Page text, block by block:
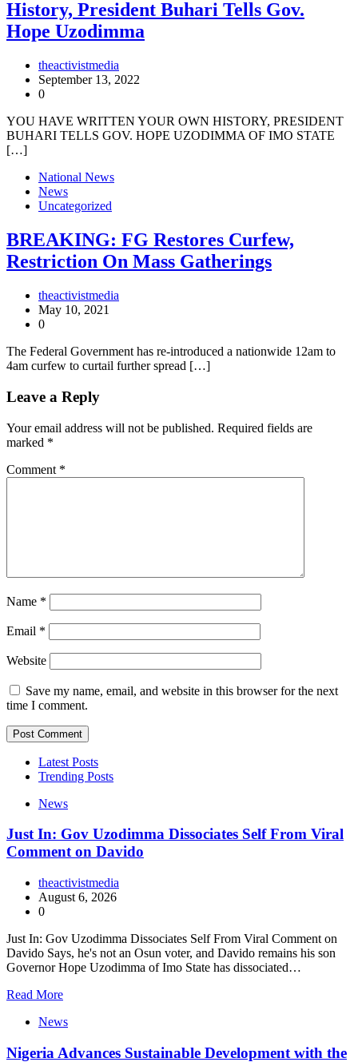
History, President Buhari Tells Gov.
Hope Uzodimma
theactivistmedia
September 13, 2022
0
YOU HAVE WRITTEN YOUR OWN HISTORY, PRESIDENT
BUHARI TELLS GOV. HOPE UZODIMMA OF IMO STATE
[…]
National News
News
Uncategorized
BREAKING: FG Restores Curfew,
Restriction On Mass Gatherings
theactivistmedia
May 10, 2021
0
The Federal Government has re-introduced a nationwide 12am to
4am curfew to curtail further spread […]
Leave a Reply
Your email address will not be published. Required fields are
marked *
Comment *
Name *
Email *
Website
Save my name, email, and website in this browser for the next
time I comment.
Latest Posts
Trending Posts
News
Just In: Gov Uzodimma Dissociates Self From Viral
Comment on Davido
theactivistmedia
August 6, 2026
0
Just In: Gov Uzodimma Dissociates Self From Viral Comment on
Davido Says, he's not an Osun voter, and Davido remains his son
Governor Hope Uzodimma of Imo State has dissociated…
Read More
News
Nigeria Advances Sustainable Development with the